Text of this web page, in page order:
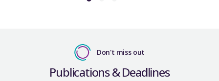
Don't miss out
Publications & Deadlines